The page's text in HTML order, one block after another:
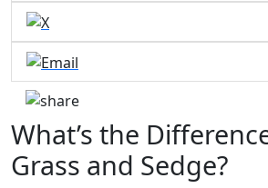
What’s the
Grass and Sedge?